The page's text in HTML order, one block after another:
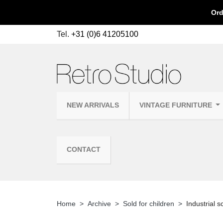
Tel. +31 (0)6 41205100
NEW ARRIVALS VINTAGE FURNITURE
CONTACT
Home Archive Sold for children Industrial